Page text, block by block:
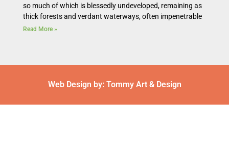
so much of which is blessedly undeveloped, remaining as
thick forests and verdant waterways, often impenetrable
Read More »
Web Design by: Tommy Art & Design